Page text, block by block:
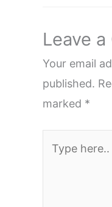
Leave
Your email
published.
marked *
here..